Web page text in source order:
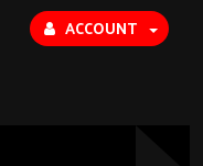
ACCOUNT